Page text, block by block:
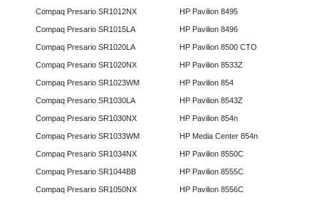
Compaq Presario SR1012NX
Compaq Presario SR1015LA
Compaq Presario SR1020LA
Compaq Presario SR1020NX
Compaq Presario SR1023WM
Compaq Presario SR1030LA
Compaq Presario SR1030NX
Compaq Presario SR1033WM
Compaq Presario SR1034NX
Compaq Presario SR1044BB
Compaq Presario SR1050NX
HP Pavilion 8495
HP Pavilion 8496
HP Pavilion 8500 CTO
HP Pavilion 8533Z
HP Pavilion 854
HP Pavilion 8543Z
HP Pavilion 854n
HP Media Center 854n
HP Pavilion 8550C
HP Pavilion 8555C
HP Pavilion 8556C